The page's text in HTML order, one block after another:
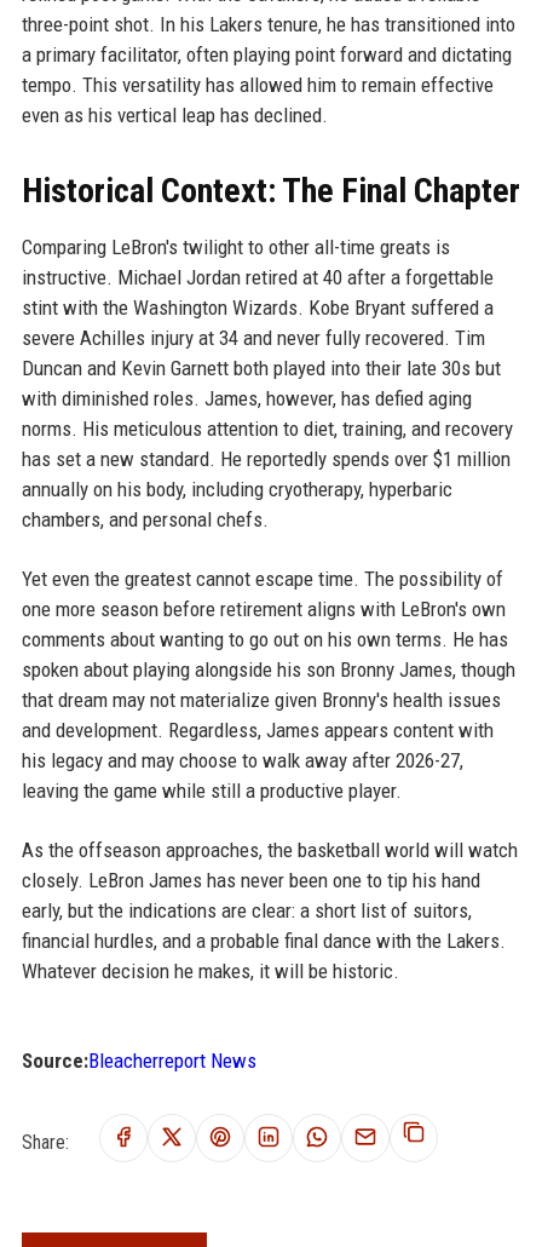
three-point shot. In his Lakers tenure, he has transitioned into
a primary facilitator, often playing point forward and dictating
tempo. This versatility has allowed him to remain effective
even as his vertical leap has declined.
Historical Context: The Final Chapter
Comparing LeBron's twilight to other all-time greats is
instructive. Michael Jordan retired at 40 after a forgettable
stint with the Washington Wizards. Kobe Bryant suffered a
severe Achilles injury at 34 and never fully recovered. Tim
Duncan and Kevin Garnett both played into their late 30s but
with diminished roles. James, however, has defied aging
norms. His meticulous attention to diet, training, and recovery
has set a new standard. He reportedly spends over $1 million
annually on his body, including cryotherapy, hyperbaric
chambers, and personal chefs.
Yet even the greatest cannot escape time. The possibility of
one more season before retirement aligns with LeBron's own
comments about wanting to go out on his own terms. He has
spoken about playing alongside his son Bronny James, though
that dream may not materialize given Bronny's health issues
and development. Regardless, James appears content with
his legacy and may choose to walk away after 2026-27,
leaving the game while still a productive player.
As the offseason approaches, the basketball world will watch
closely. LeBron James has never been one to tip his hand
early, but the indications are clear: a short list of suitors,
financial hurdles, and a probable final dance with the Lakers.
Whatever decision he makes, it will be historic.
Source:Bleacherreport News
Share: